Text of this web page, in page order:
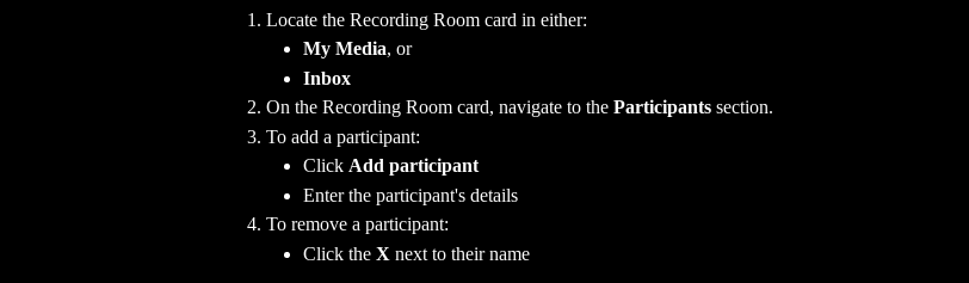
Locate the Recording Room card in either:
My Media, or
Inbox
On the Recording Room card, navigate to the Participants section.
To add a participant:
Click Add participant
Enter the participant's details
To remove a participant:
Click the X next to their name